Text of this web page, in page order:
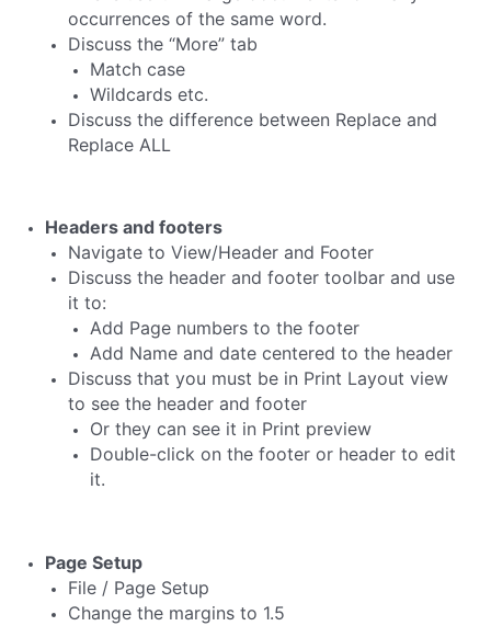
occurrences of the same word.
Discuss the “More” tab
Match case
Wildcards etc.
Discuss the difference between Replace and
Replace ALL
Headers and footers
Navigate to View/Header and Footer
Discuss the header and footer toolbar and use
it to:
Add Page numbers to the footer
Add Name and date centered to the header
Discuss that you must be in Print Layout view
to see the header and footer
Or they can see it in Print preview
Double-click on the footer or header to edit
it.
Page Setup
File / Page Setup
Change the margins to 1.5